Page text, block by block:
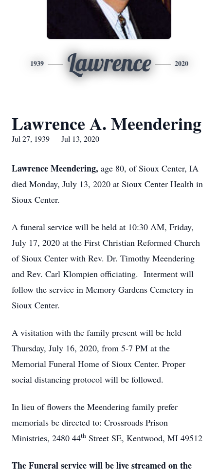
1939 Lawrence 2020
Lawrence A. Meendering
Jul 27, 1939 — Jul 13, 2020
Lawrence Meendering, age 80, of Sioux Center, IA
died Monday, July 13, 2020 at Sioux Center Health in
Sioux Center.
A funeral service will be held at 10:30 AM, Friday,
July 17, 2020 at the First Christian Reformed Church
of Sioux Center with Rev. Dr. Timothy Meendering
and Rev. Carl Klompien officiating. Interment will
follow the service in Memory Gardens Cemetery in
Sioux Center.
A visitation with the family present will be held
Thursday, July 16, 2020, from 5-7 PM at the
Memorial Funeral Home of Sioux Center. Proper
social distancing protocol will be followed.
In lieu of flowers the Meendering family prefer
memorials be directed to: Crossroads Prison
Ministries, 2480 44th Street SE, Kentwood, MI 49512
The Funeral service will be live streamed on the